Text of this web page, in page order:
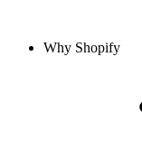
Why Shopify